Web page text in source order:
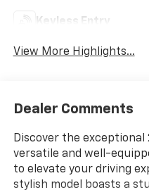
Keyless Entry
View More Highlights...
Dealer Comments
Discover the exceptional
versatile and well-
to elevate your driving
stylish model boasts a